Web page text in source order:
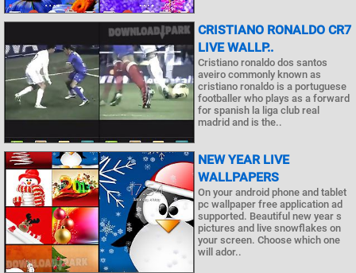
CRISTIANO RONALDO CR7
LIVE WALLP..
Cristiano ronaldo dos santos
aveiro commonly known as
cristiano ronaldo is a portuguese
footballer who plays as a forward
for spanish la liga club real
madrid and is the..
NEW YEAR LIVE
WALLPAPERS
On your android phone and tablet
pc wallpaper free application ad
supported. Beautiful new year s
pictures and live snowflakes on
your screen. Choose which one
will ador..